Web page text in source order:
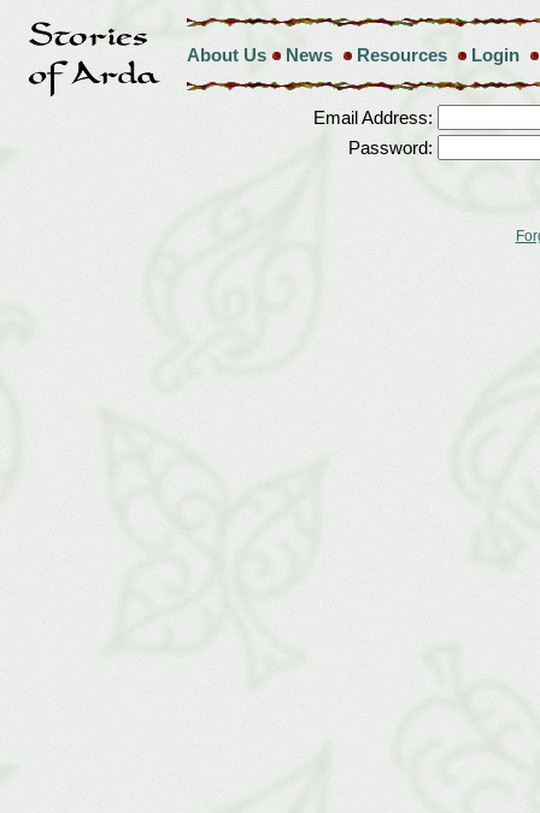
About Us News Resources Login
Email Address:
Password: